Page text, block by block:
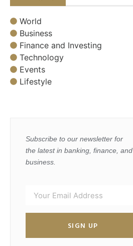
World
Business
Finance and Investing
Technology
Events
Lifestyle
Subscribe to our newsletter for
the latest in banking, finance, and
business.
SIGN UP